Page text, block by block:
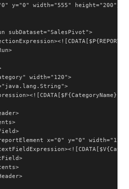
y="0" width="555" height="200"/>
subDataset="SalesPivot">
width="120">
x="0" y="0"